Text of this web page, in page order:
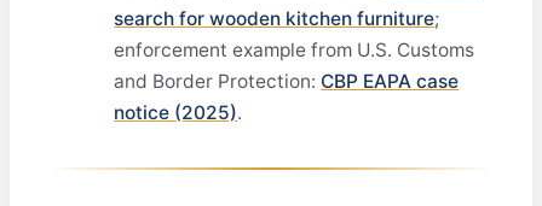
search for wooden kitchen furniture;
enforcement example from U.S. Customs
and Border Protection: CBP EAPA case
notice (2025).